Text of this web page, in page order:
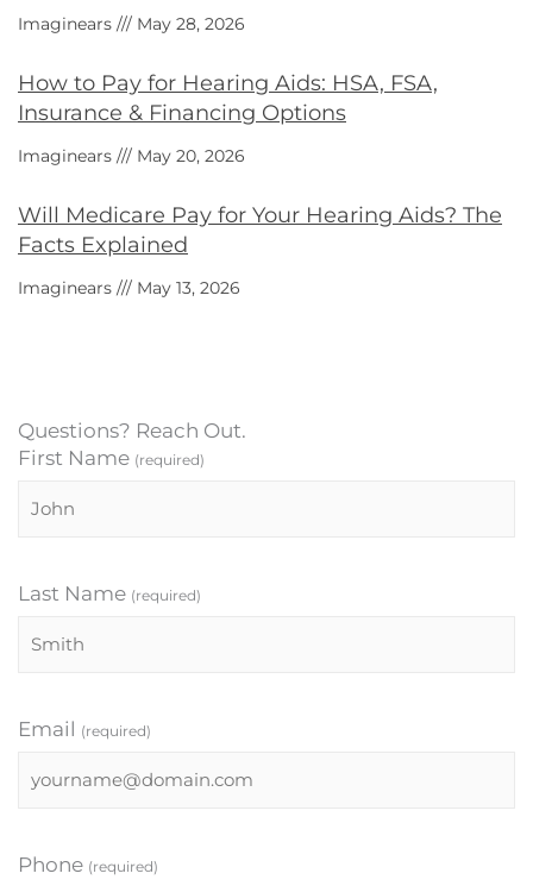
Imaginears May 28, 2026
How to Pay for Hearing Aids: HSA, FSA,
Insurance & Financing Options
Imaginears May 20, 2026
Will Medicare Pay for Your Hearing Aids? The
Facts Explained
Imaginears May 13, 2026
Questions? Reach Out.
First Name (required)
Last Name (required)
Email (required)
Phone (required)